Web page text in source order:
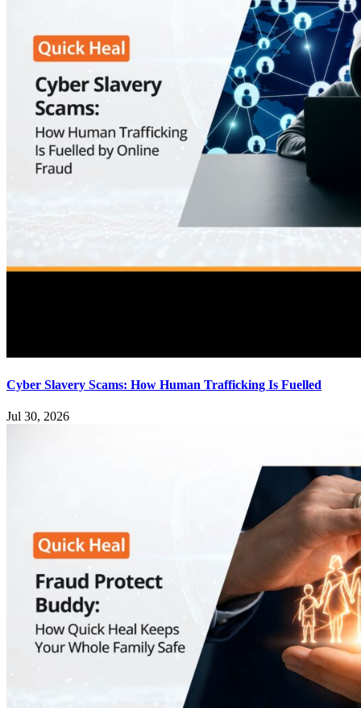
Cyber Slavery Scams: How Human Trafficking Is Fuelled
Jul 30, 2026